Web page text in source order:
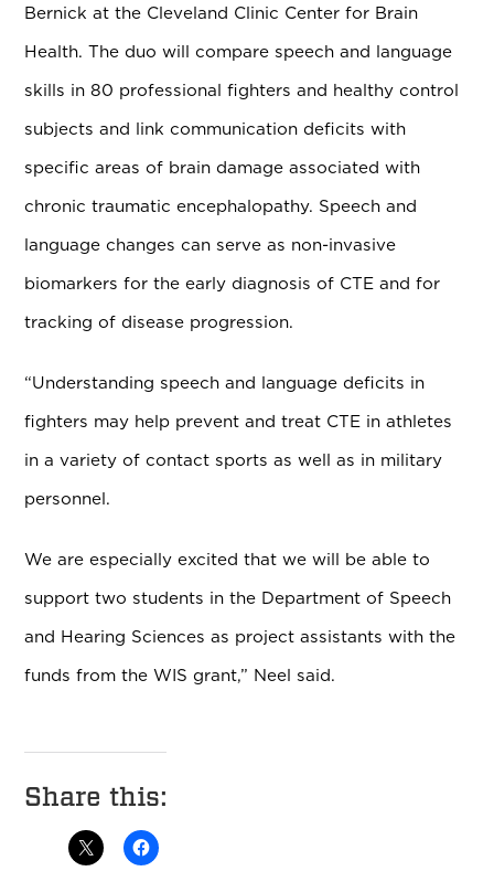
Bernick at the Cleveland Clinic Center for Brain
Health. The duo will compare speech and language
skills in 80 professional fighters and healthy control
subjects and link communication deficits with
specific areas of brain damage associated with
chronic traumatic encephalopathy. Speech and
language changes can serve as non-invasive
biomarkers for the early diagnosis of CTE and for
tracking of disease progression.
“Understanding speech and language deficits in
fighters may help prevent and treat CTE in athletes
in a variety of contact sports as well as in military
personnel.
We are especially excited that we will be able to
support two students in the Department of Speech
and Hearing Sciences as project assistants with the
funds from the WIS grant,” Neel said.
Share this: